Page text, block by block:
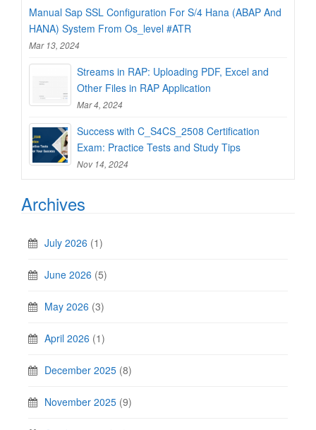
Manual Sap SSL Configuration For S/4 Hana (ABAP And
HANA) System From Os_level #ATR
Mar 13, 2024
Streams in RAP: Uploading PDF, Excel and
Other Files in RAP Application
Mar 4, 2024
Success with C_S4CS_2508 Certification
Exam: Practice Tests and Study Tips
Nov 14, 2024
Archives
July 2026 (1)
June 2026 (5)
May 2026 (3)
April 2026 (1)
December 2025 (8)
November 2025 (9)